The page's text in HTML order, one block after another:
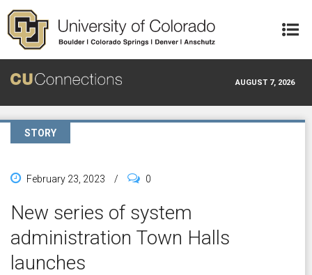
Skip to main content
AUGUST 7, 2026
STORY
February 23, 2023 / 0
New series of system
administration Town Halls
launches